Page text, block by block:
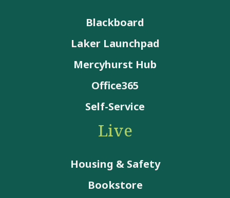
Blackboard
Laker Launchpad
Mercyhurst Hub
Office365
Self-Service
Live
Housing & Safety
Bookstore